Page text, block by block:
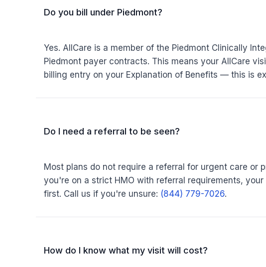
Do you bill under Piedmont?
Yes. AllCare is a member of the Piedmont Clinically
Piedmont payer contracts. This means your AllCare
billing entry on your Explanation of Benefits — this is
Do I need a referral to be seen?
Most plans do not require a referral for urgent care or
you're on a strict HMO with referral requirements, your
first. Call us if you're unsure: (844) 779-7026.
How do I know what my visit will cost?